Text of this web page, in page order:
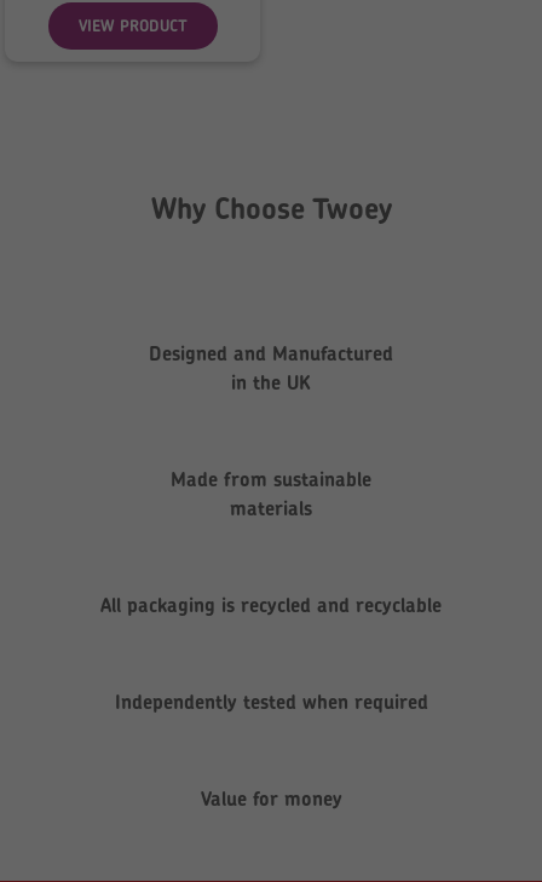
VIEW PRODUCT
Why Choose Twoey
Designed and Manufactured
in the UK
Made from sustainable
materials
All packaging is recycled and recyclable
Independently tested when required
Value for money